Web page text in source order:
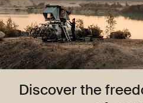
Discover the